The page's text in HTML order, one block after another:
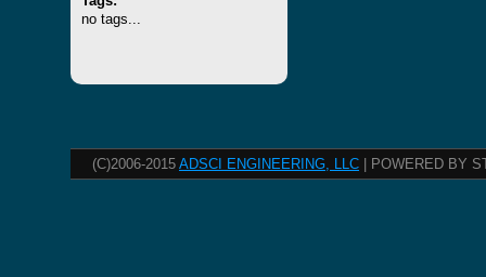
no tags...
(C)2006-2015 ADSCI ENGINEERING, LLC | POWERED BY